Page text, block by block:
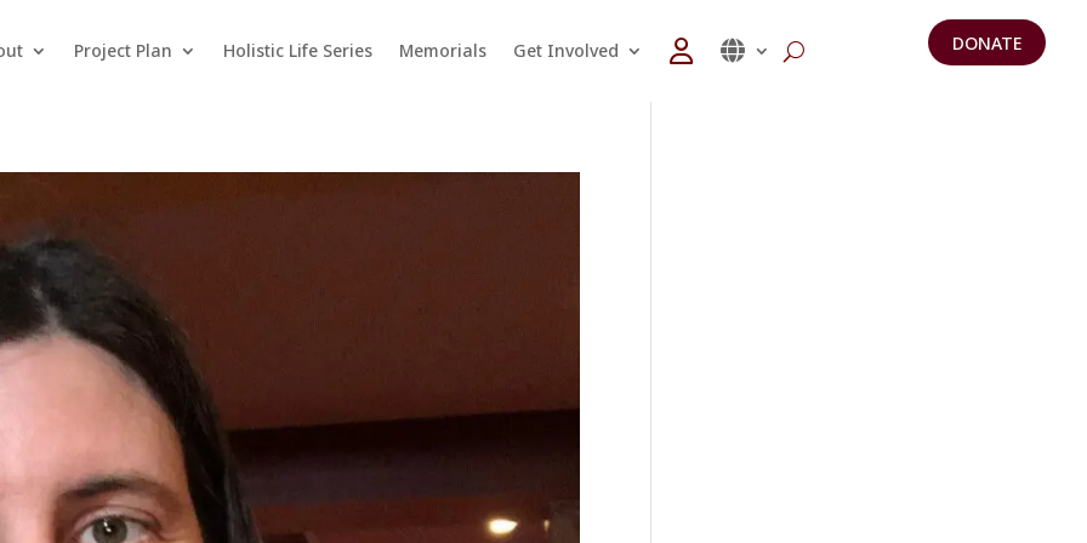
Project Plan Holistic Life Series Memorials Get Involved DONATE